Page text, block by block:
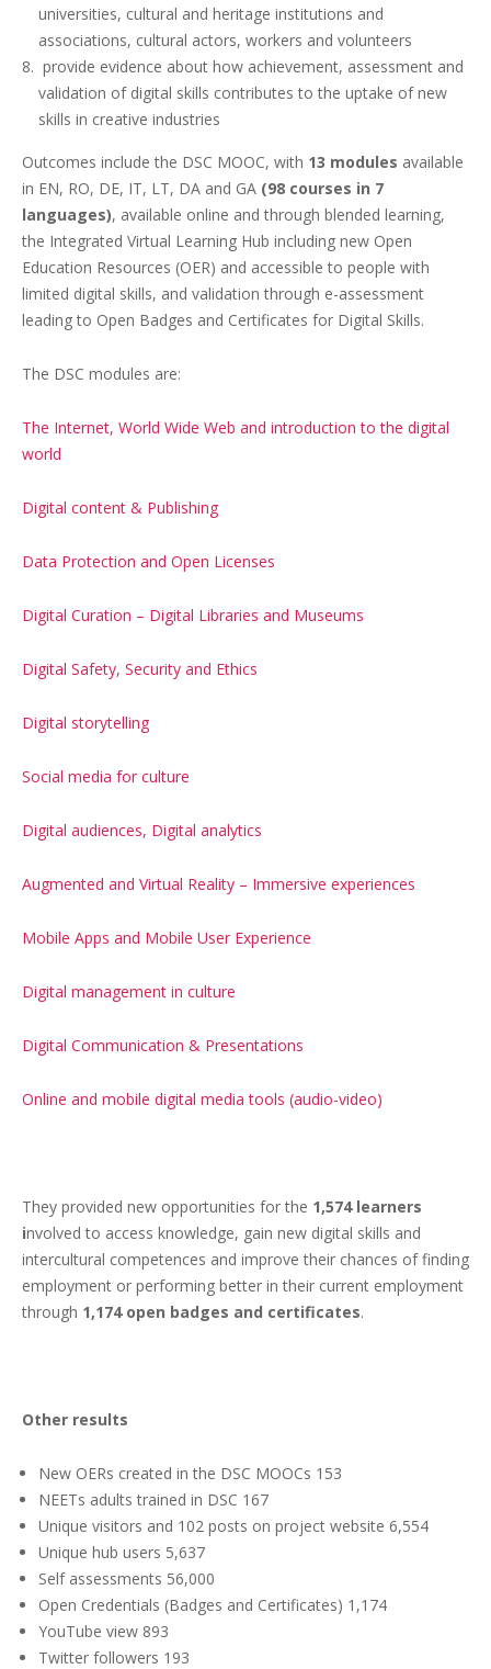
universities, cultural and heritage institutions and
associations, cultural actors, workers and volunteers
provide evidence about how achievement, assessment and
validation of digital skills contributes to the uptake of new
skills in creative industries
Outcomes include the DSC MOOC, with 13 modules available
in EN, RO, DE, IT, LT, DA and GA (98 courses in 7
languages), available online and through blended learning,
the Integrated Virtual Learning Hub including new Open
Education Resources (OER) and accessible to people with
limited digital skills, and validation through e-assessment
leading to Open Badges and Certificates for Digital Skills.
The DSC modules are:
The Internet, World Wide Web and introduction to the digital
world
Digital content & Publishing
Data Protection and Open Licenses
Digital Curation – Digital Libraries and Museums
Digital Safety, Security and Ethics
Digital storytelling
Social media for culture
Digital audiences, Digital analytics
Augmented and Virtual Reality – Immersive experiences
Mobile Apps and Mobile User Experience
Digital management in culture
Digital Communication & Presentations
Online and mobile digital media tools (audio-video)
They provided new opportunities for the 1,574 learners
involved to access knowledge, gain new digital skills and
intercultural competences and improve their chances of finding
employment or performing better in their current employment
through 1,174 open badges and certificates.
Other results
New OERs created in the DSC MOOCs 153
NEETs adults trained in DSC 167
Unique visitors and 102 posts on project website 6,554
Unique hub users 5,637
Self assessments 56,000
Open Credentials (Badges and Certificates) 1,174
YouTube view 893
Twitter followers 193